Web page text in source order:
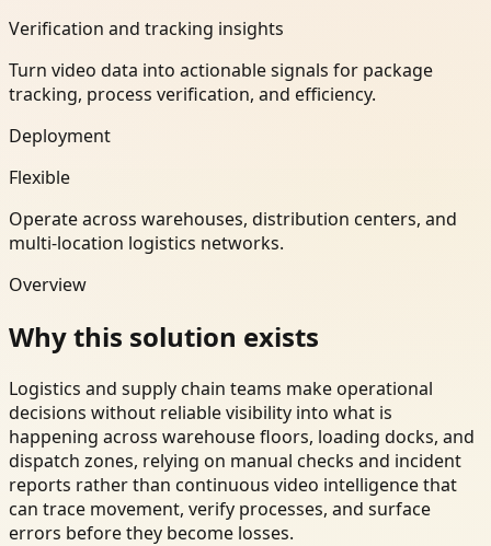
Verification and tracking insights
Turn video data into actionable signals for package
tracking, process verification, and efficiency.
Deployment
Flexible
Operate across warehouses, distribution centers, and
multi-location logistics networks.
Overview
Why this solution exists
Logistics and supply chain teams make operational
decisions without reliable visibility into what is
happening across warehouse floors, loading docks, and
dispatch zones, relying on manual checks and incident
reports rather than continuous video intelligence that
can trace movement, verify processes, and surface
errors before they become losses.